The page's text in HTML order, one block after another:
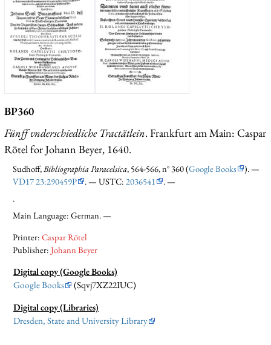
BP360
Fünff vnderschiedliche Tractätlein. Frankfurt am Main: Caspar
Rötel for Johann Beyer, 1640.
Sudhoff, Bibliographia Paracelsica, 564-566, n° 360 (Google Books
). —
VD17 23:290459P
. — USTC: 2036541
. —
.
Main Language: German. —
Printer:Caspar Rötel
Publisher:Johann Beyer
Digital copy (Google Books)
Google Books
(Sqvj7XZ22IUC)
Digital copy (Libraries)
Dresden, State and University Library